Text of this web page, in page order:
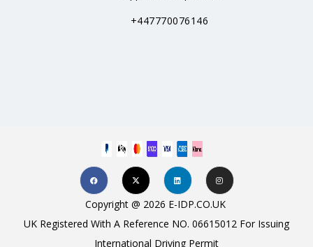
+447770076146
Copyright @ 2026 E-IDP.CO.UK
UK Registered With A Reference NO. 06615012 For Issuing
International Driving Permit